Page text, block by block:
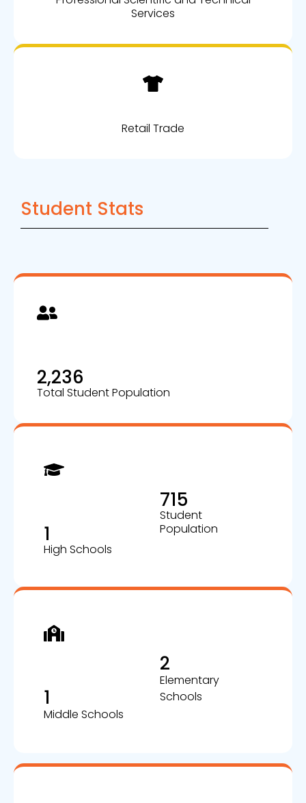
Services
Retail Trade
Student Stats
2,236
Total Student Population
1
High Schools
715
Student
Population
1
Middle Schools
2
Elementary
Schools